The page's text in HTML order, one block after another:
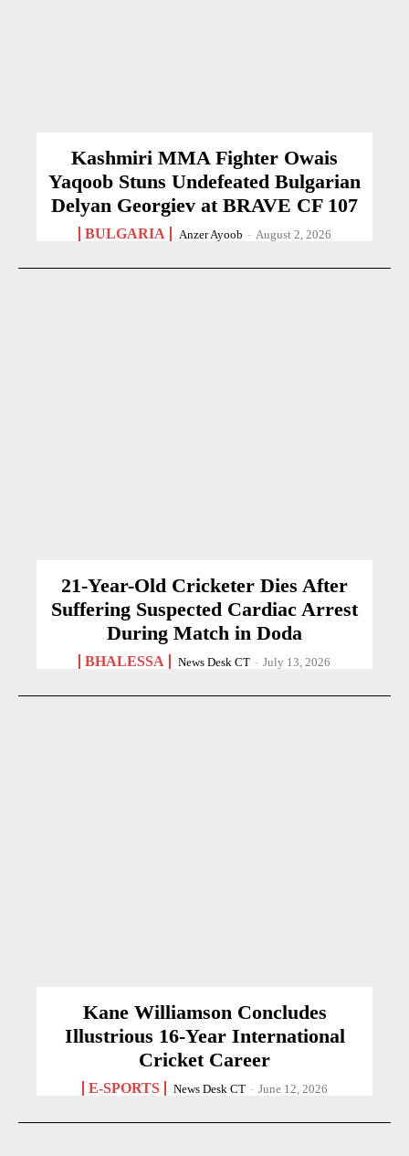
Kashmiri MMA Fighter Owais
Yaqoob Stuns Undefeated Bulgarian
Delyan Georgiev at BRAVE CF 107
BULGARIA Anzer Ayoob - August 2, 2026
21-Year-Old Cricketer Dies After
Suffering Suspected Cardiac Arrest
During Match in Doda
BHALESSA News Desk CT - July 13, 2026
Kane Williamson Concludes
Illustrious 16-Year International
Cricket Career
E-SPORTS News Desk CT - June 12, 2026